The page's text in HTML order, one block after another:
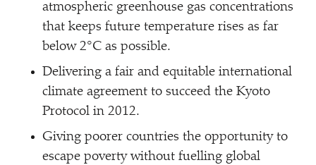
atmospheric greenhouse gas concentrations
that keeps future temperature rises as far
below 2°C as possible.
Delivering a fair and equitable international
climate agreement to succeed the Kyoto
Protocol in 2012.
Giving poorer countries the opportunity to
escape poverty without fuelling global